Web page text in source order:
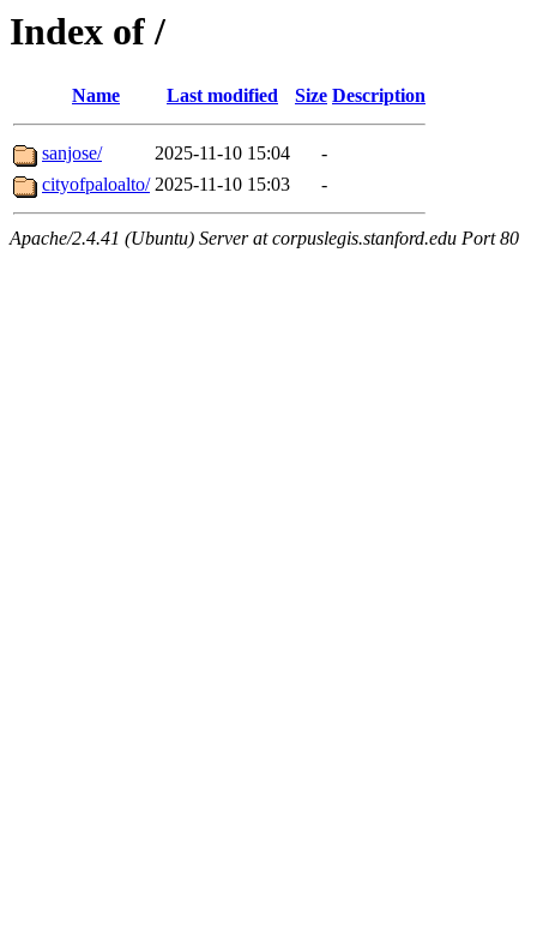
Index of /
Name Last modified Size Description
sanjose/ 2025-11-10 15:04
-
cityofpaloalto/ 2025-11-10 15:03 -
Apache/2.4.41 (Ubuntu) Server at corpuslegis.stanford.edu Port 80